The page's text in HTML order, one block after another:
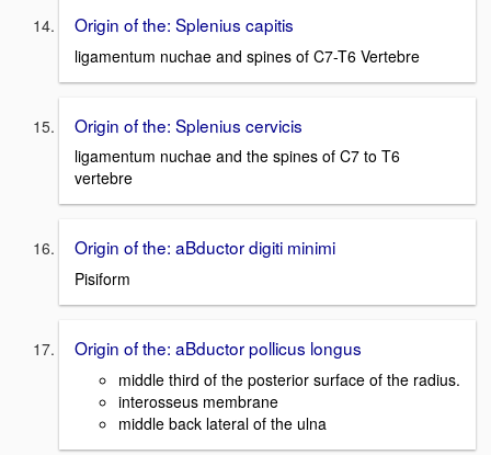
Origin of the: Splenius capitis
ligamentum nuchae and spines of C7-T6 Vertebre
Origin of the: Splenius cervicis
ligamentum nuchae and the spines of C7 to T6
vertebre
Origin of the: aBductor digiti minimi
Pisiform
Origin of the: aBductor pollicus longus
middle third of the posterior surface of the radius.
interosseus membrane
middle back lateral of the ulna